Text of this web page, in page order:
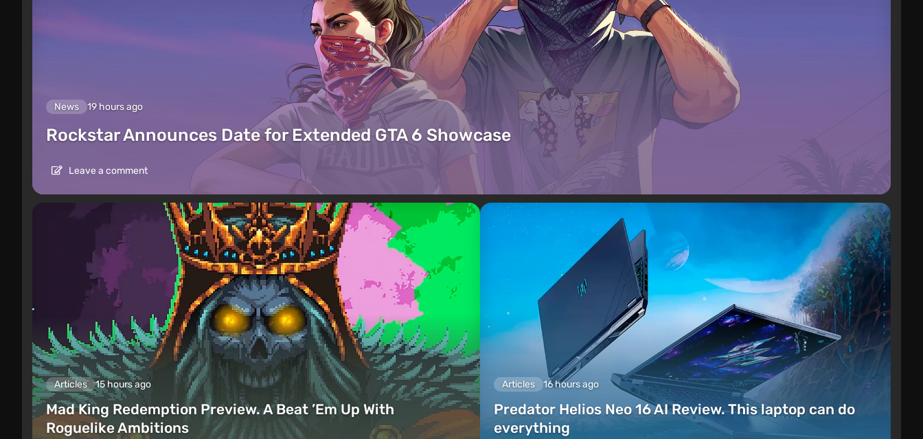
News 19 hours ago
Rockstar Announces Date for Extended GTA 6 Showcase
Leave a comment
Articles 15 hours ago
Mad King Redemption Preview. A Beat ’Em Up With
Roguelike Ambitions
Articles 16 hours ago
Predator Helios Neo 16 AI Review. This laptop can do
everything